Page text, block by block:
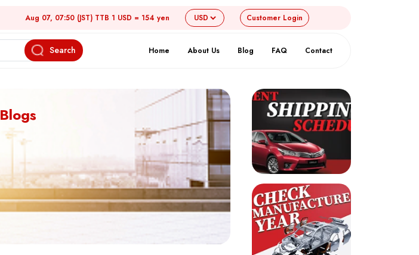
Aug 07, 07:50 (JST) TTB 1 USD = 154 yen Customer Login
Search Home About Us Blog FAQ Contact
Blogs